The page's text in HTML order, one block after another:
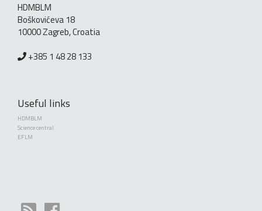
HDMBLM
Boškovićeva 18
10000 Zagreb, Croatia
+385 1 48 28 133
Useful links
HDMBLM
Science central
EFLM